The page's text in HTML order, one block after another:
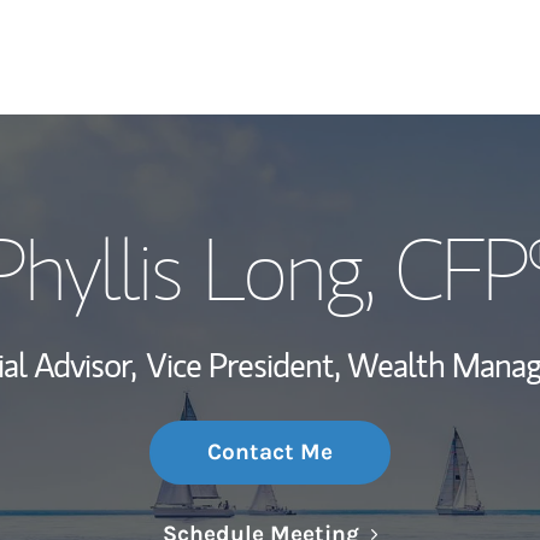
Wealth
Investment
Thought
Long,
Advisor, Vice President, Wealth
Contact Me
Schedule MeetingLink Opens in